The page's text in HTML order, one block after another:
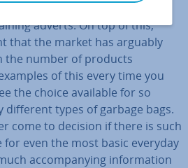
a daily basis with unlimited
adverts. On top of this,
that the market has arguably
the number of products
of this every time you
the choice available for so
different types of garbage bags.
come to decision if there is such
for even the most basic everyday
ac­com­pa­ny­ing in­form­a­tion